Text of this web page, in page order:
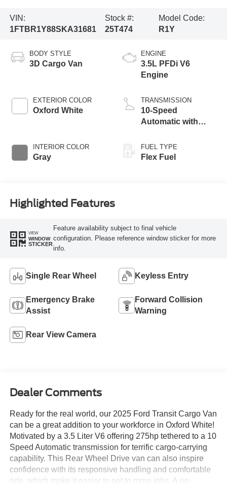
VIN:
1FTBR1Y88SKA31681
Stock #:
25T474
Model Code:
R1Y
BODY STYLE
3D Cargo Van
EXTERIOR COLOR
Oxford White
INTERIOR COLOR
Gray
ENGINE
3.5L PFDi V6
Engine
TRANSMISSION
10-Speed
Automatic with
FUEL TYPE
Flex Fuel
Highlighted Features
VIEW
WINDOW
STICKER
Feature availability subject to final vehicle
configuration. Please reference window sticker for more
info.
Single Rear Wheel Keyless Entry
Emergency Brake
Assist
Forward Collision
Warning
Rear View Camera
Dealer Comments
Ready for the real world, our 2025 Ford Transit Cargo Van
can be a great addition to your workforce in Oxford White!
Motivated by a 3.5 Liter V6 offering 275hp tethered to a 10
Speed Automatic transmission for terrific cargo-carrying
capability. This Rear Wheel Drive van can also inspire
confidence with its responsive handling and comfortable
ride, which make it easier to get to more jobs. A no-